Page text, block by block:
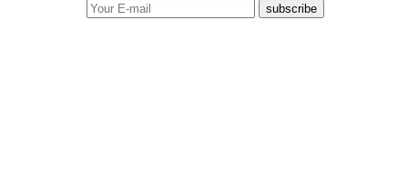
subscribe